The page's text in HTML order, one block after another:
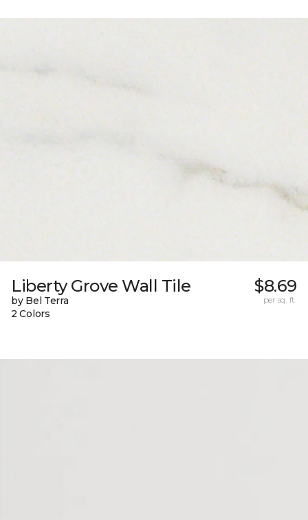
Liberty Grove Wall Tile
by Bel Terra
2 Colors
$8.69
per sq. ft.